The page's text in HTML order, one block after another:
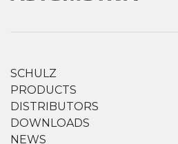
SCHULZ
PRODUCTS
DISTRIBUTORS
DOWNLOADS
NEWS